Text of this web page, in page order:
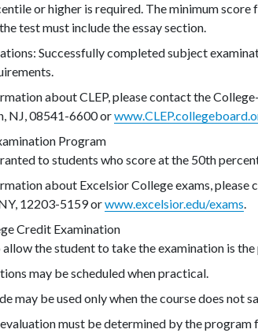
or higher is required. The minimum
test must include the essay section.
Successfully completed subject
about CLEP, please contact the
NJ, 08541-6600 or
Program
to students who score at the 50th
about Excelsior College exams, please
12203-5159 orwww.excelsior.edu/exams.
Credit Examination
allow the student to take the examination is
may be scheduled when practical.
may be used only when the course does not
must be determined by the